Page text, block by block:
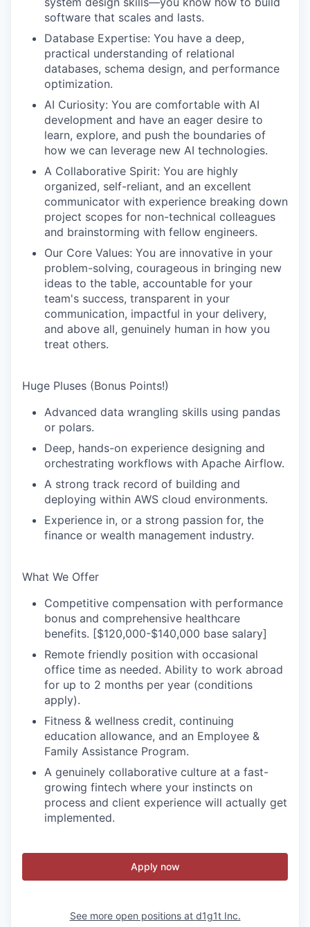
software that scales and lasts.
Database Expertise: You have a deep,
practical understanding of relational
databases, schema design, and performance
optimization.
AI Curiosity: You are comfortable with AI
development and have an eager desire to
learn, explore, and push the boundaries of
how we can leverage new AI technologies.
A Collaborative Spirit: You are highly
organized, self-reliant, and an excellent
communicator with experience breaking down
project scopes for non-technical colleagues
and brainstorming with fellow engineers.
Our Core Values: You are innovative in your
problem-solving, courageous in bringing new
ideas to the table, accountable for your
team's success, transparent in your
communication, impactful in your delivery,
and above all, genuinely human in how you
treat others.
Huge Pluses (Bonus Points!)
Advanced data wrangling skills using pandas
or polars.
Deep, hands-on experience designing and
orchestrating workflows with Apache Airflow.
A strong track record of building and
deploying within AWS cloud environments.
Experience in, or a strong passion for, the
finance or wealth management industry.
What We Offer
Competitive compensation with performance
bonus and comprehensive healthcare
benefits. [$120,000-$140,000 base salary]
Remote friendly position with occasional
office time as needed. Ability to work abroad
for up to 2 months per year (conditions
apply).
Fitness & wellness credit, continuing
education allowance, and an Employee &
Family Assistance Program.
A genuinely collaborative culture at a fast-
growing fintech where your instincts on
process and client experience will actually get
implemented.
Apply now
See more open positions at d1g1t Inc.